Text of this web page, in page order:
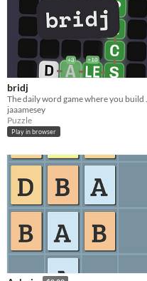
bridj
jaaamesey
Puzzle
Play in browser